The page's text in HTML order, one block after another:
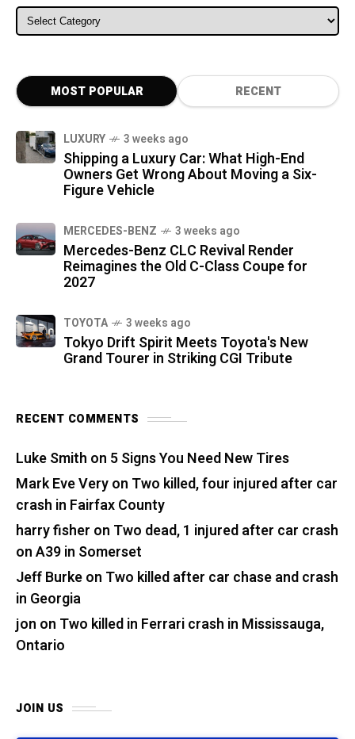
ALL CATEGORIES
MOST POPULAR RECENT
LUXURY 3 weeks ago
Shipping a Luxury Car: What High-End
Owners Get Wrong About Moving a Six-
Figure Vehicle
MERCEDES-BENZ 3 weeks ago
Mercedes-Benz CLC Revival Render
Reimagines the Old C-Class Coupe for
2027
TOYOTA 3 weeks ago
Tokyo Drift Spirit Meets Toyota's New
Grand Tourer in Striking CGI Tribute
RECENT COMMENTS
Luke Smith on 5 Signs You Need New Tires
Mark Eve Veryon Two killed, four injured after car
crash in Fairfax County
harry fisher on Two dead, 1 injured after car crash
on A39 in Somerset
Jeff Burkeon Two killed after car chase and crash
in Georgia
jon on Two killed in Ferrari crash in Mississauga,
Ontario
JOIN US